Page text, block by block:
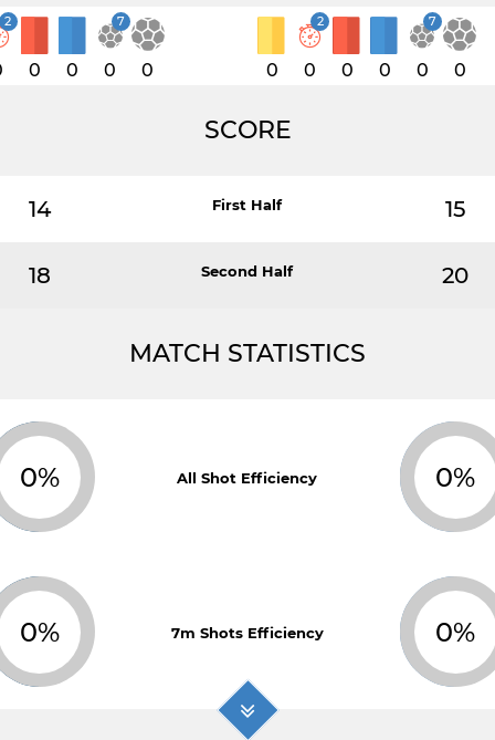
2
0 0
7
0 0 0
2
0 0 0
7
0 0
SCORE
14 First Half 15
18 Second Half 20
MATCH STATISTICS
0% All Shot Efficiency 0%
0% 7m Shots Efficiency 0%